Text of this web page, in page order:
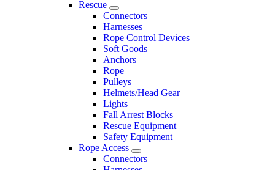
Rescue
Connectors
Harnesses
Rope Control Devices
Soft Goods
Anchors
Rope
Pulleys
Helmets/Head Gear
Lights
Fall Arrest Blocks
Rescue Equipment
Safety Equipment
Rope Access
Connectors